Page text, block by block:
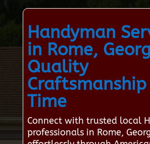
Handyman
in Rome,
Quality
Craftsmanship
Time
Connect with trusted local
professionals in Rome,